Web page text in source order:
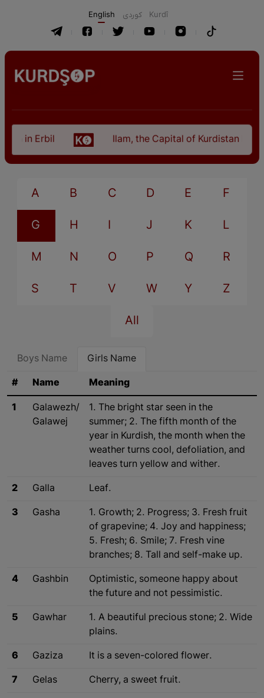
English كوردی Kurdî
in Erbil Ilam, the Capital of Kurdistan
A B C D E F
G H I J K L
M N O P Q R
S T V W Y Z
All
Boys Name Girls Name
# Name Meaning
1
Galawezh/
Galawej
1. The bright star seen in the
summer; 2. The fifth month of the
year in Kurdish, the month when the
weather turns cool, defoliation, and
leaves turn yellow and wither.
2 Galla Leaf.
3 Gasha
1. Growth; 2. Progress; 3. Fresh fruit
of grapevine; 4. Joy and happiness;
5. Fresh; 6. Smile; 7. Fresh vine
branches; 8. Tall and self-make up.
4 Gashbin
Optimistic, someone happy about
the future and not pessimistic.
5 Gawhar
1. A beautiful precious stone; 2. Wide
plains.
6 Gaziza It is a seven-colored flower.
7 Gelas Cherry, a sweet fruit.